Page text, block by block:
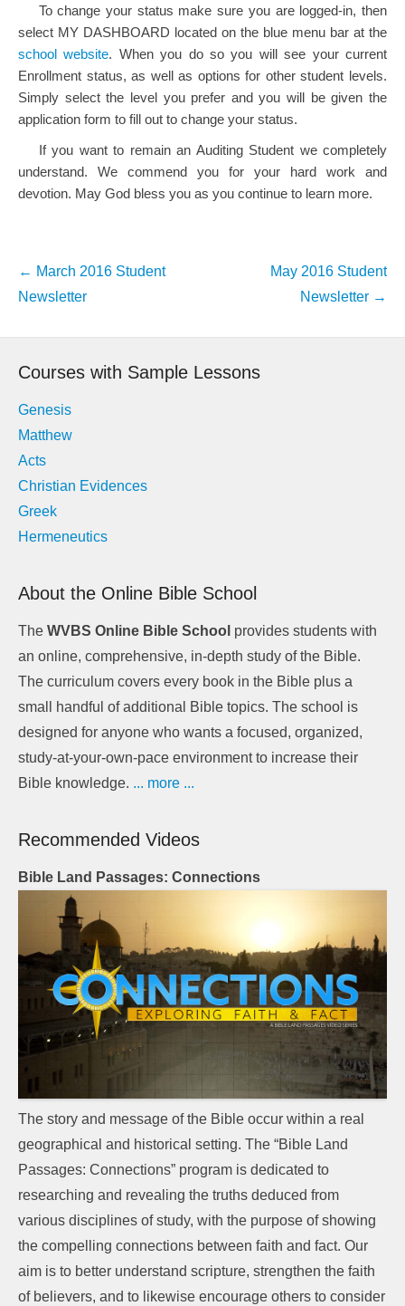
To change your status make sure you are logged-in, then
select MY DASHBOARD located on the blue menu bar at the
school website. When you do so you will see your current
Enrollment status, as well as options for other student levels.
Simply select the level you prefer and you will be given the
application form to fill out to change your status.
If you want to remain an Auditing Student we completely
understand. We commend you for your hard work and
devotion. May God bless you as you continue to learn more.
Post
navigation
← March 2016 Student
Newsletter
May 2016 Student
Newsletter →
Courses with Sample Lessons
Genesis
Matthew
Acts
Christian Evidences
Greek
Hermeneutics
About the Online Bible School
The WVBS Online Bible School provides students with
an online, comprehensive, in-depth study of the Bible.
The curriculum covers every book in the Bible plus a
small handful of additional Bible topics. The school is
designed for anyone who wants a focused, organized,
study-at-your-own-pace environment to increase their
Bible knowledge. ... more ...
Recommended Videos
Bible Land Passages: Connections
The story and message of the Bible occur within a real
geographical and historical setting. The “Bible Land
Passages: Connections” program is dedicated to
researching and revealing the truths deduced from
various disciplines of study, with the purpose of showing
the compelling connections between faith and fact. Our
aim is to better understand scripture, strengthen the faith
of believers, and to likewise encourage others to consider